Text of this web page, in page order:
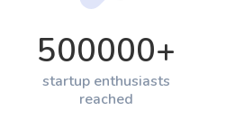
500000+
startup enthusiasts
reached